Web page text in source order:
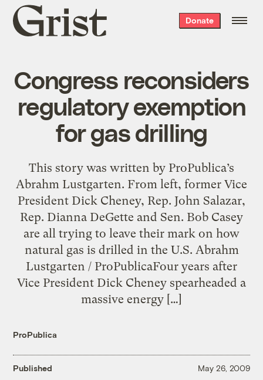
Grist
home
Donate
Congress reconsiders
regulatory exemption
for gas drilling
This story was written by ProPublica’s
Abrahm Lustgarten. From left, former Vice
President Dick Cheney, Rep. John Salazar,
Rep. Dianna DeGette and Sen. Bob Casey
are all trying to leave their mark on how
natural gas is drilled in the U.S. Abrahm
Lustgarten / ProPublicaFour years after
Vice President Dick Cheney spearheaded a
massive energy […]
ProPublica
Published May 26, 2009